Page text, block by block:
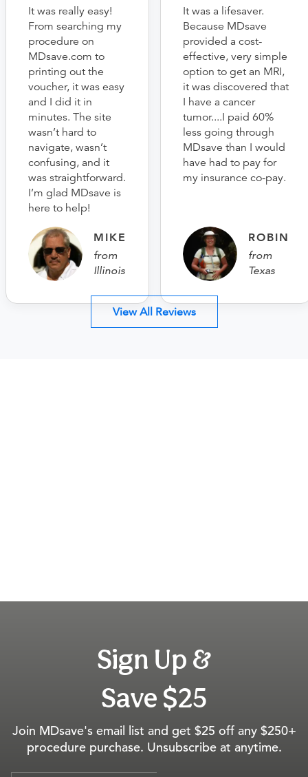
It was really easy!
From searching my
procedure on
MDsave.com to
printing out the
voucher, it was easy
and I did it in
minutes. The site
wasn’t hard to
navigate, wasn’t
confusing, and it
was straightforward.
I’m glad MDsave is
here to help!
MIKE
from
Illinois
It was a lifesaver.
Because MDsave
provided a cost-
effective, very simple
option to get an MRI,
it was discovered that
I have a cancer
tumor....I paid 60%
less going through
MDsave than I would
have had to pay for
my insurance co-pay.
ROBIN
from
Texas
View All Reviews
Sign Up &
Save $25
Join MDsave's email list and get $25 off any $250+
procedure purchase. Unsubscribe at anytime.